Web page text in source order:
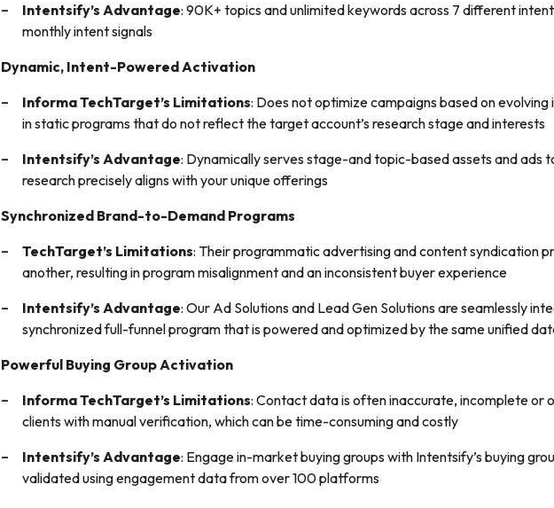
Intentsify’s Advantage: 90K+ topics and unlimited keywords across 7 different intent
monthly intent signals
Dynamic, Intent-Powered Activation
Informa TechTarget’s Limitations: Does not optimize campaigns based on evolving
in static programs that do not reflect the target account’s research stage and interests
Intentsify’s Advantage: Dynamically serves stage-and topic-based assets and ads
research precisely aligns with your unique offerings
Synchronized Brand-to-Demand Programs
TechTarget’s Limitations: Their programmatic advertising and content syndication
another, resulting in program misalignment and an inconsistent buyer experience
Intentsify’s Advantage: Our Ad Solutions and Lead Gen Solutions are seamlessly
synchronized full-funnel program that is powered and optimized by the same unified
Powerful Buying Group Activation
Informa TechTarget’s Limitations: Contact data is often inaccurate, incomplete or
clients with manual verification, which can be time-consuming and costly
Intentsify’s Advantage: Engage in-market buying groups with Intentsify’s buying
validated using engagement data from over 100 platforms